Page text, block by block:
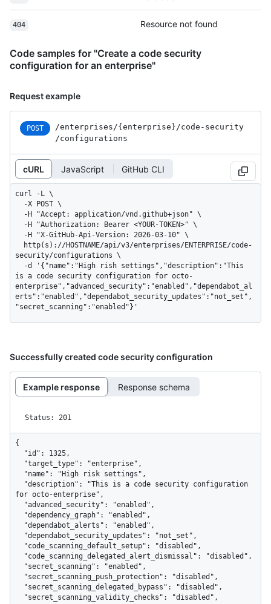
404 Resource not found
Code samples for "Create a code security
configuration for an enterprise"
Request example
POST /enterprises/{enterprise}/code-security
/configurations
cURL JavaScript GitHub CLI
curl -L \
security/configurations \
is a code security configuration for octo-
enterprise","advanced_security":"enabled","dependabot_al
erts":"enabled","dependabot_security_updates":"not_set",
"secret_scanning":"enabled"}'
Successfully created code security configuration
Example response Response schema
Status: 201
{
for octo-enterprise",